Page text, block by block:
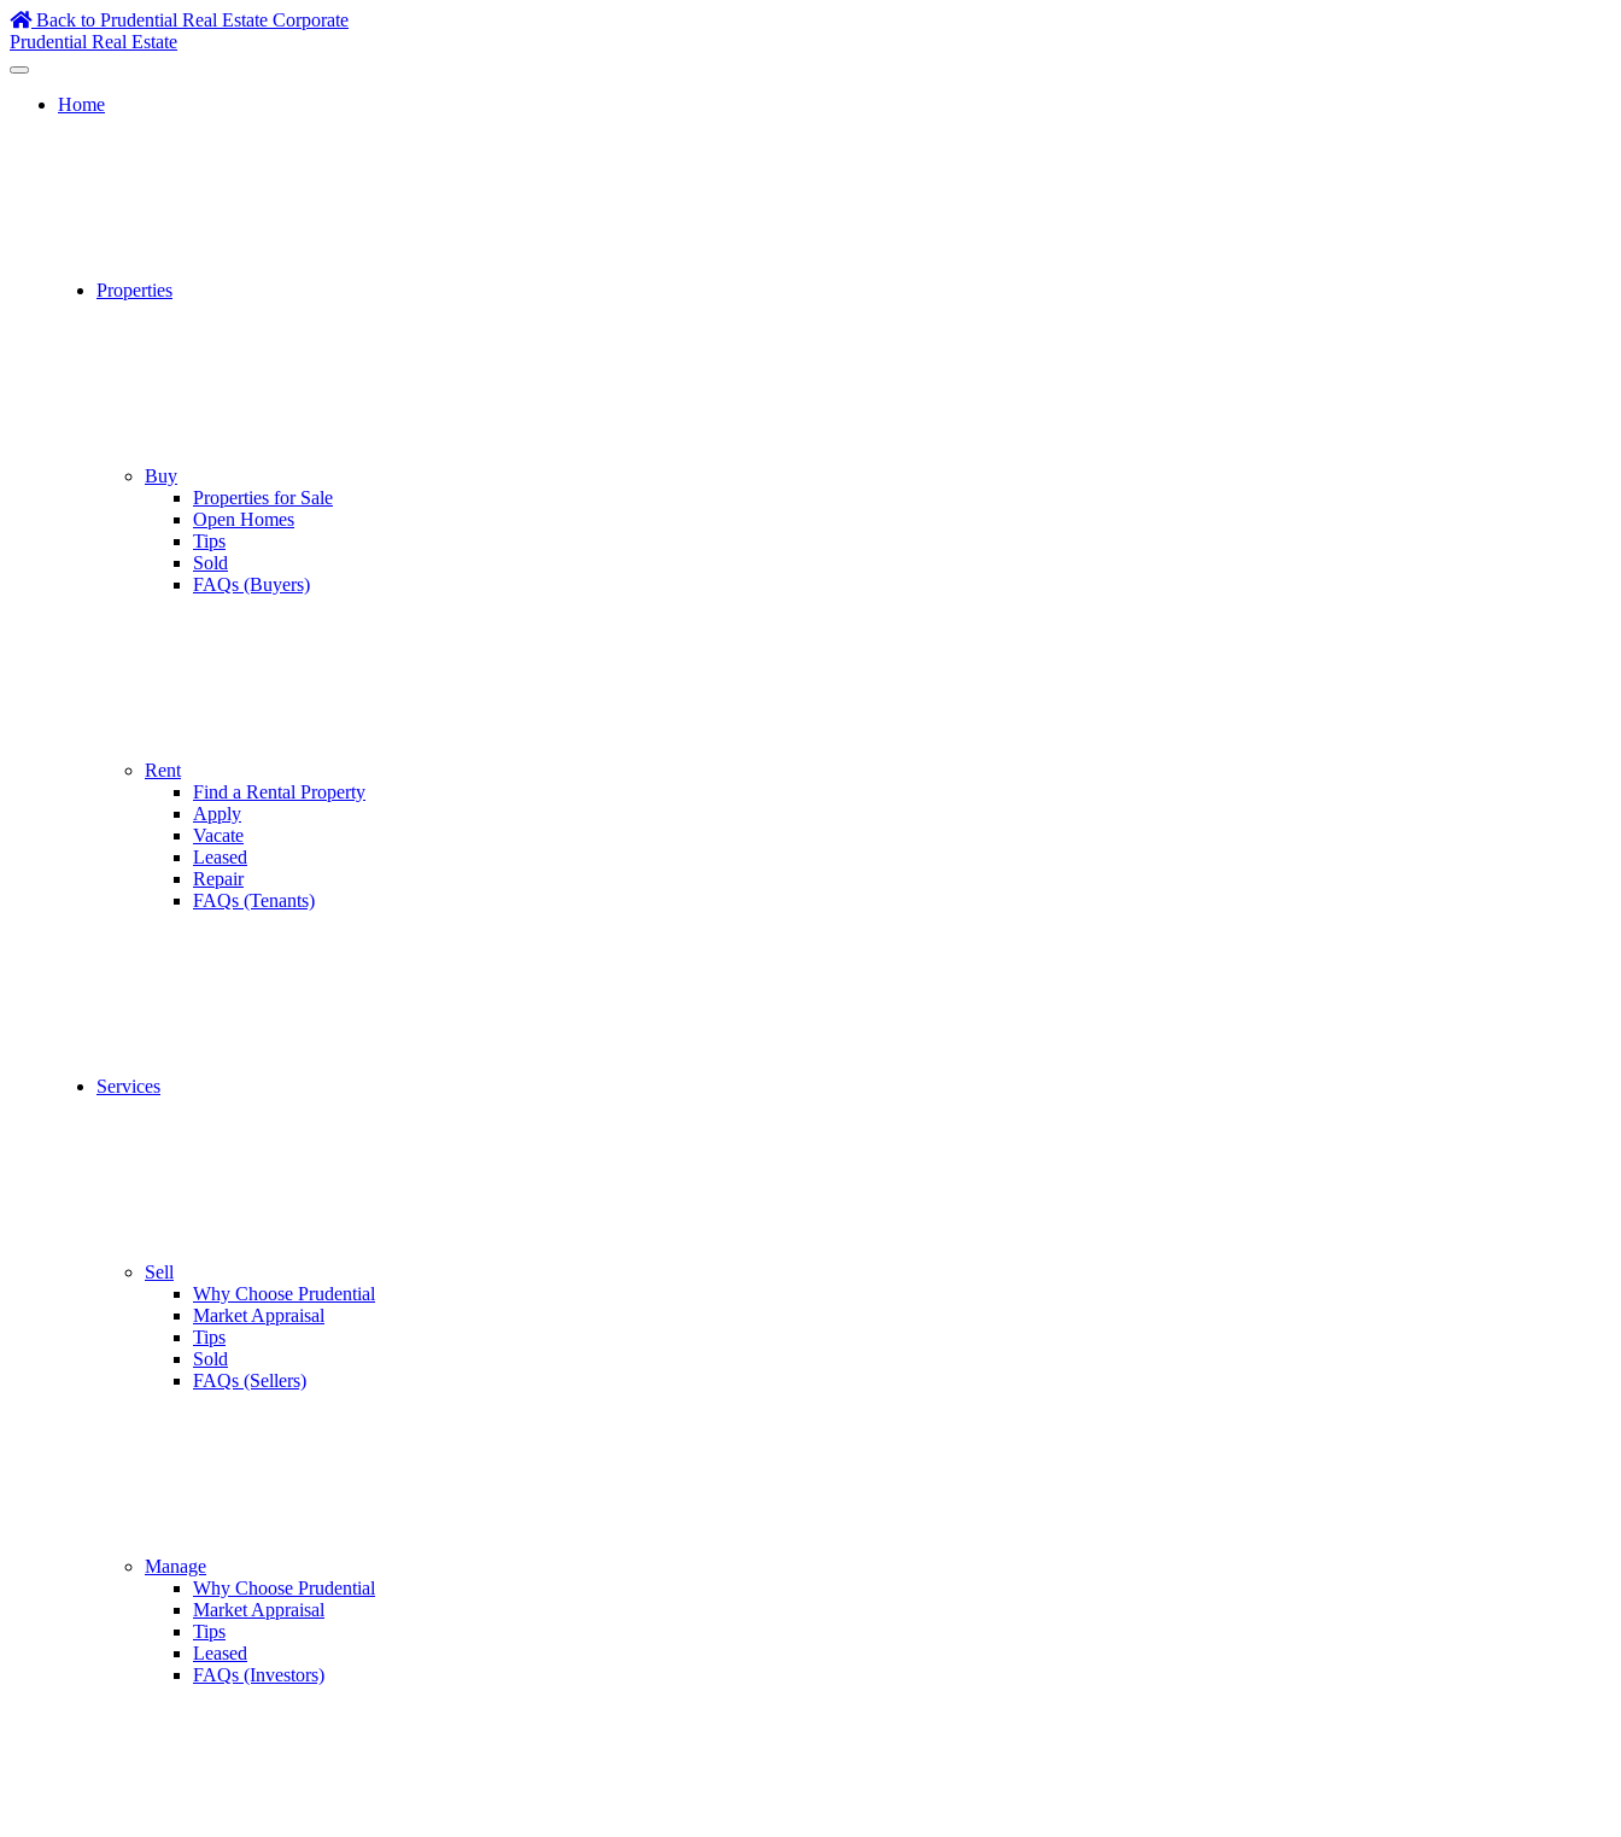
Skip
to
content
Back to Prudential Real Estate Corporate
Prudential Real Estate
Home
Properties
Buy
Properties for Sale
Open Homes
Tips
Sold
FAQs (Buyers)
Rent
Find a Rental Property
Apply
Vacate
Leased
Repair
FAQs (Tenants)
Services
Sell
Why Choose Prudential
Market Appraisal
Tips
Sold
FAQs (Sellers)
Manage
Why Choose Prudential
Market Appraisal
Tips
Leased
FAQs (Investors)